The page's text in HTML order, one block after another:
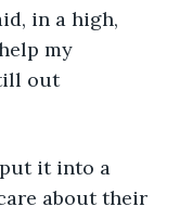
my
out
about their